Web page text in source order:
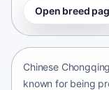
Open breed
Chinese
Chinese
known for being